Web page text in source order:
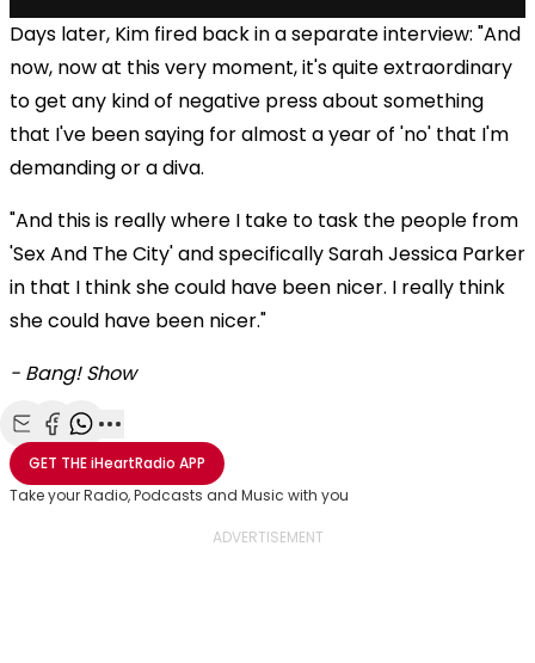
Days later, Kim fired back in a separate interview: "And
now, now at this very moment, it's quite extraordinary
to get any kind of negative press about something
that I've been saying for almost a year of 'no' that I'm
demanding or a diva.
"And this is really where I take to task the people from
'Sex And The City' and specifically Sarah Jessica Parker
in that I think she could have been nicer. I really think
she could have been nicer."
- Bang! Show
Share with Email
Share with Facebook
Share with WhatsApp
More share options
GET THEiHeartRadio APP
Take your Radio, Podcasts and Music with you